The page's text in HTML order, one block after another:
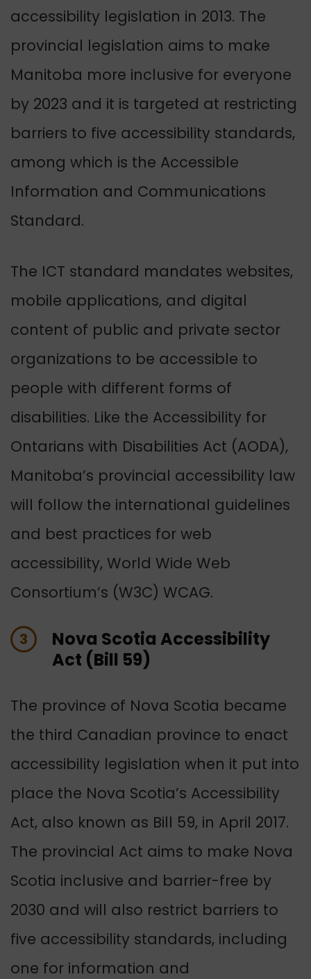
accessibility legislation in 2013. The
provincial legislation aims to make
Manitoba more inclusive for everyone
by 2023 and it is targeted at restricting
barriers to five accessibility standards,
among which is the Accessible
Information and Communications
Standard.
The ICT standard mandates websites,
mobile applications, and digital
content of public and private sector
organizations to be accessible to
people with different forms of
disabilities. Like the Accessibility for
Ontarians with Disabilities Act (AODA),
Manitoba’s provincial accessibility law
will follow the international guidelines
and best practices for web
accessibility, World Wide Web
Consortium’s (W3C) WCAG.
3
Nova Scotia Accessibility
Act (Bill 59)
The province of Nova Scotia became
the third Canadian province to enact
accessibility legislation when it put into
place the Nova Scotia’s Accessibility
Act, also known as Bill 59, in April 2017.
The provincial Act aims to make Nova
Scotia inclusive and barrier-free by
2030 and will also restrict barriers to
five accessibility standards, including
one for information and